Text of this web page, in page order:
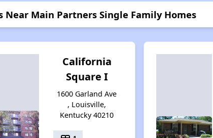
Near Main Partners Single Family Homes
California
Square I
1600 Garland Ave
, Louisville,
Kentucky 40210